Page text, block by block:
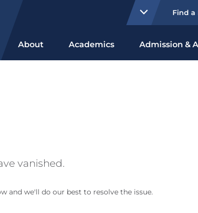
Find a
About Academics Admission &
vanished.
and we'll do our best to resolve the issue.